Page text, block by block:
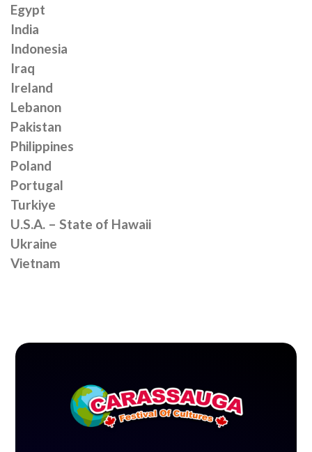
Egypt
India
Indonesia
Iraq
Ireland
Lebanon
Pakistan
Philippines
Poland
Portugal
Turkiye
U.S.A. – State of Hawaii
Ukraine
Vietnam